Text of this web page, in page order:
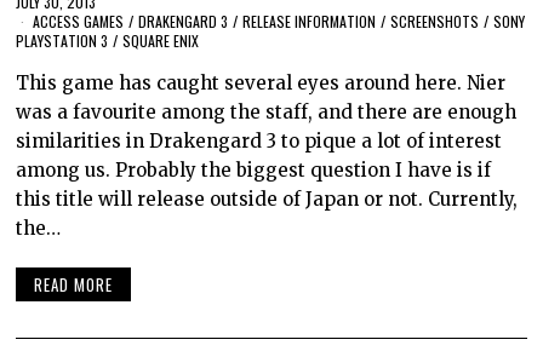
ACCESS GAMES / DRAKENGARD 3 / RELEASE INFORMATION / SCREENSHOTS / SONY
PLAYSTATION 3 / SQUARE ENIX
This game has caught several eyes around here. Nier
was a favourite among the staff, and there are enough
similarities in Drakengard 3 to pique a lot of interest
among us. Probably the biggest question I have is if
this title will release outside of Japan or not. Currently,
the…
READ MORE